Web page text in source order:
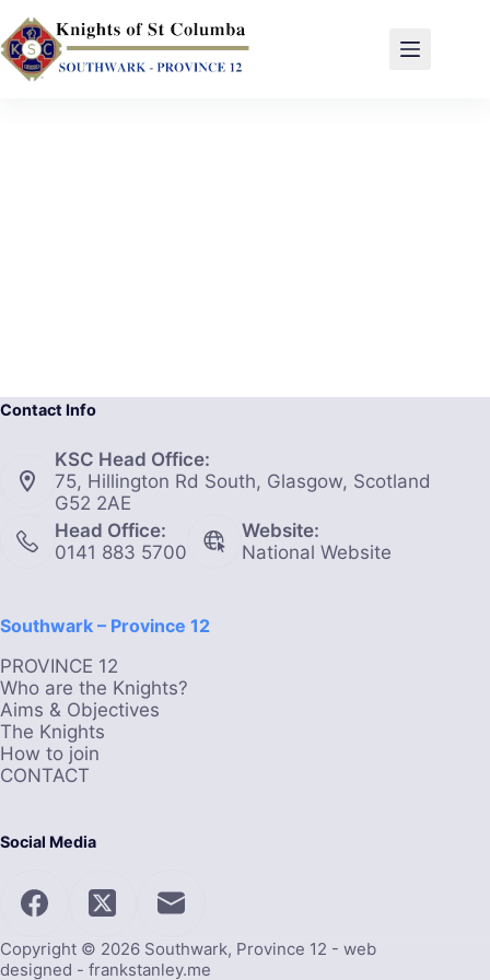
Contact Info
KSC Head Office:
75, Hillington Rd South, Glasgow, Scotland
G52 2AE
Head Office:
0141 883 5700
Website:
National Website
Southwark – Province 12
PROVINCE 12
Who are the Knights?
Aims & Objectives
The Knights
How to join
CONTACT
Social Media
Copyright © 2026 Southwark, Province 12 - web
designed - frankstanley.me